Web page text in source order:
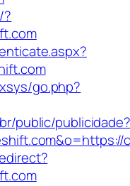
?
go.php?
public/publicidade?